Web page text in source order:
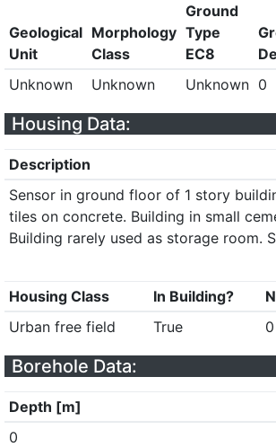
Geological
Unit
Morphology
Class
Ground
Type
EC8
Unknown
Unknown Unknown 0
Housing Data:
Description
Sensor in ground floor of 1 story
tiles on concrete. Building in small
Building rarely used as storage room.
Housing Class In Building?
Urban free field
True 0
Borehole Data:
Depth [m]
0